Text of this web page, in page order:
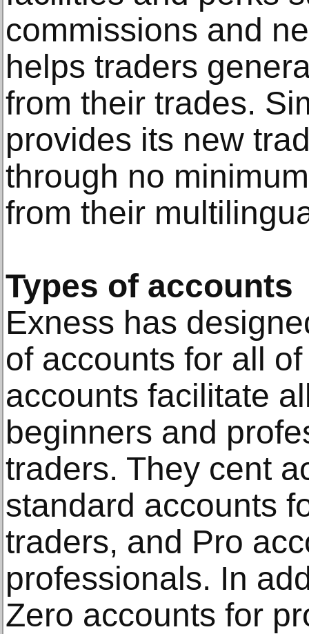
commissions and
helps traders
from their trades.
provides its new
through no
from their
Types of accounts
Exness has
of accounts for all
accounts facilitate
beginners and
traders. They cent
standard accounts
traders, and Pro
professionals. In
Zero accounts for